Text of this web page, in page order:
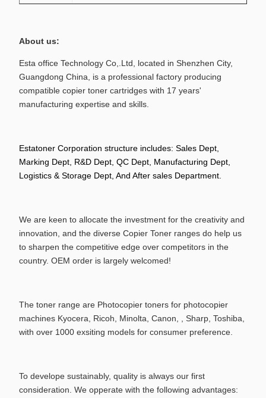
About us:
Esta office Technology Co,.Ltd, located in Shenzhen City,
Guangdong China, is a professional factory producing
compatible copier toner cartridges with 17 years'
manufacturing expertise and skills.
Estatoner Corporation structure includes: Sales Dept,
Marking Dept, R&D Dept, QC Dept, Manufacturing Dept,
Logistics & Storage Dept, And After sales Department.
We are keen to allocate the investment for the creativity and
innovation, and the diverse Copier Toner ranges do help us
to sharpen the competitive edge over competitors in the
country. OEM order is largely welcomed!
The toner range are Photocopier toners for photocopier
machines Kyocera, Ricoh, Minolta, Canon, , Sharp, Toshiba,
with over 1000 exsiting models for consumer preference.
To develope sustainably, quality is always our first
consideration. We opperate with the following advantages: